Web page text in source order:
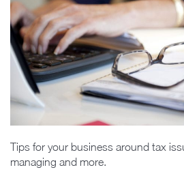
Tips for your business around tax
managing and more.